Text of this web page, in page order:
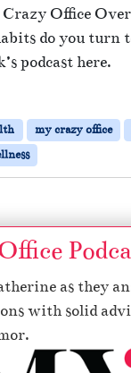
Crazy Office
do you turn
podcast here.
my crazy office
as they
with solid